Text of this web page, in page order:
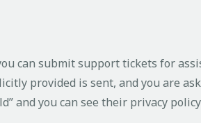
can submit support tickets for
provided is sent, and you are
and you can see their privacy